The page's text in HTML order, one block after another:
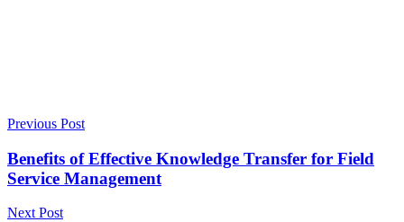
Previous Post
Benefits of Effective Knowledge Transfer for Field
Service Management
Next Post